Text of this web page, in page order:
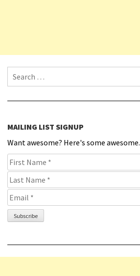
Search for:
MAILING LIST SIGNUP
Want awesome? Here's some awesome.